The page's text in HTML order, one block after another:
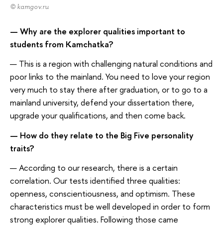
© kamgov.ru
— Why are the explorer qualities important to
students from Kamchatka?
— This is a region with challenging natural conditions and
poor links to the mainland. You need to love your region
very much to stay there after graduation, or to go to a
mainland university, defend your dissertation there,
upgrade your qualifications, and then come back.
— How do they relate to the Big Five personality
traits?
— According to our research, there is a certain
correlation. Our tests identified three qualities:
openness, conscientiousness, and optimism. These
characteristics must be well developed in order to form
strong explorer qualities. Following those came